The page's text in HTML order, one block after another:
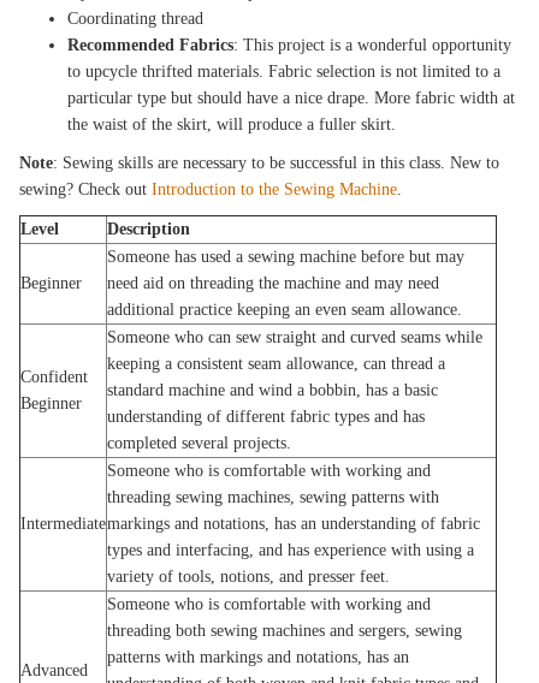
Coordinating thread
Recommended Fabrics: This project is a wonderful opportunity
to upcycle thrifted materials. Fabric selection is not limited to a
particular type but should have a nice drape. More fabric width at
the waist of the skirt, will produce a fuller skirt.
Note: Sewing skills are necessary to be successful in this class. New to
sewing? Check outIntroduction to the Sewing Machine.
Level Description
Beginner
Someone has used a sewing machine before but may
need aid on threading the machine and may need
additional practice keeping an even seam allowance.
Confident
Beginner
Someone who can sew straight and curved seams while
keeping a consistent seam allowance, can thread a
standard machine and wind a bobbin, has a basic
understanding of different fabric types and has
completed several projects.
Intermediate
Someone who is comfortable with working and
threading sewing machines, sewing patterns with
markings and notations, has an understanding of fabric
types and interfacing, and has experience with using a
variety of tools, notions, and presser feet.
Advanced
Someone who is comfortable with working and
threading both sewing machines and sergers, sewing
patterns with markings and notations, has an